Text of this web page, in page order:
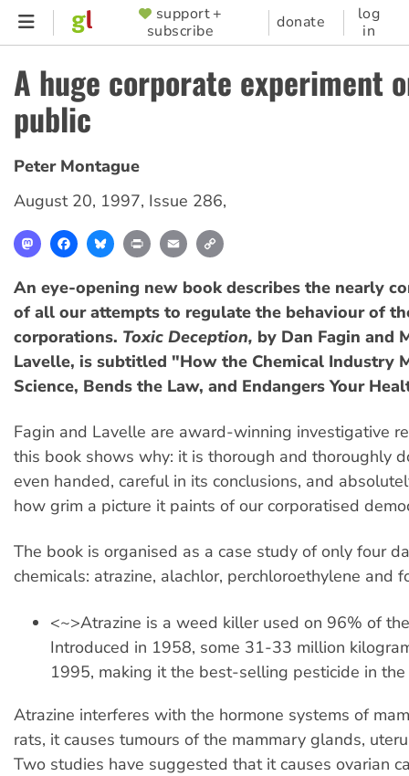
Skip
content
SUPPORTER
MENU
support +
subscribe
donate
log
in
A huge corporate experiment
public
Peter Montague
August 20, 1997, Issue 286,
MastodonFacebookBlueskyPrint Email
An eye-opening new book describes the nearly
of all our attempts to regulate the behaviour of
corporations. Toxic Deception, by Dan Fagin and
Lavelle, is subtitled "How the Chemical Industry
Science, Bends the Law, and Endangers Your
Fagin and Lavelle are award-winning investigative
this book shows why: it is thorough and thoroughly
even handed, careful in its conclusions, and
how grim a picture it paints of our corporatised
The book is organised as a case study of only four
chemicals: atrazine, alachlor, perchloroethylene and
<~>Atrazine is a weed killer used on 96% of
Introduced in 1958, some 31-33 million
1995, making it the best-selling pesticide in the
Atrazine interferes with the hormone systems of
rats, it causes tumours of the mammary glands,
Two studies have suggested that it causes ovarian